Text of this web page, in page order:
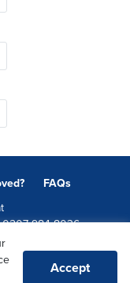
FAQs
0207 984 8036
Conservative Party,
Accept